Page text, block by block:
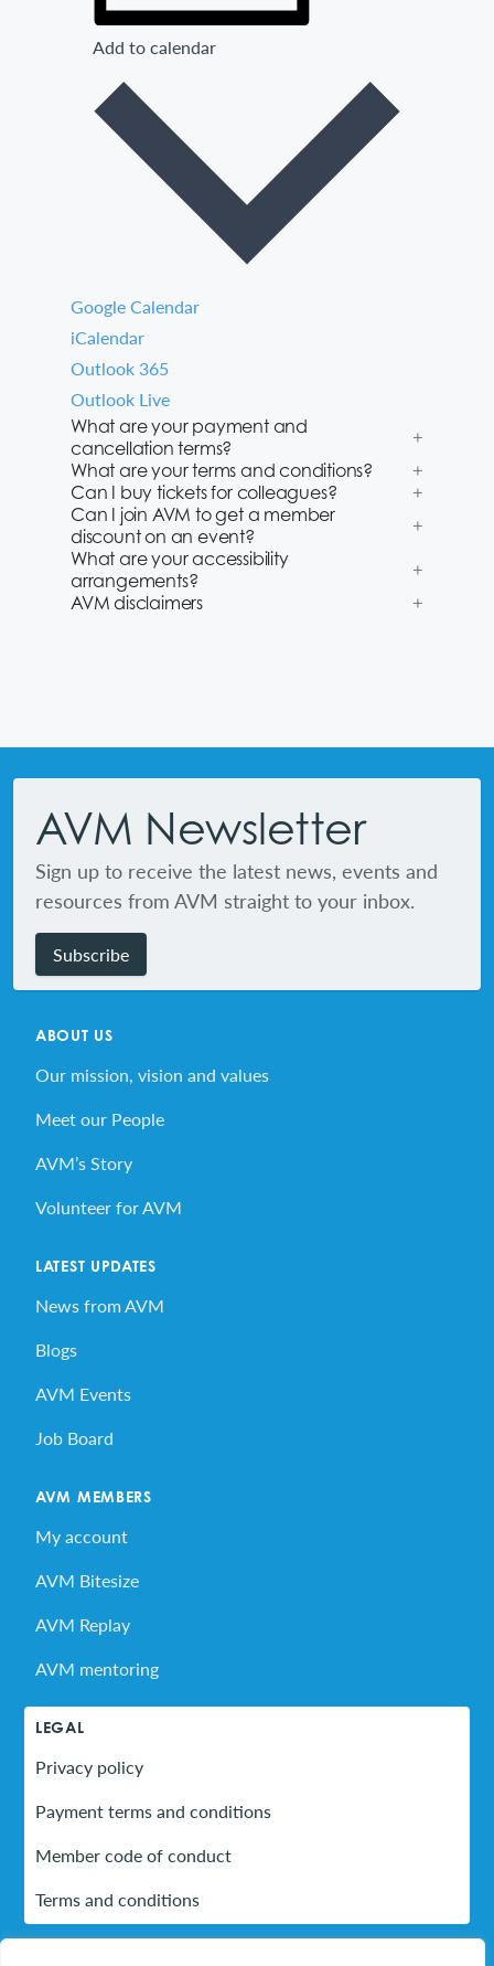
Add to calendar
Google Calendar
iCalendar
Outlook 365
Outlook Live
What are your payment and
cancellation terms?
What are your terms and conditions?
Can I buy tickets for colleagues?
Can I join AVM to get a member
discount on an event?
What are your accessibility
arrangements?
AVM disclaimers
AVM Newsletter
Sign up to receive the latest news, events and
resources from AVM straight to your inbox.
Subscribe
ABOUT US
Our mission, vision and values
Meet our People
AVM’s Story
Volunteer for AVM
LATEST UPDATES
News from AVM
Blogs
AVM Events
Job Board
AVM MEMBERS
My account
AVM Bitesize
AVM Replay
AVM mentoring
LEGAL
Privacy policy
Payment terms and conditions
Member code of conduct
Terms and conditions